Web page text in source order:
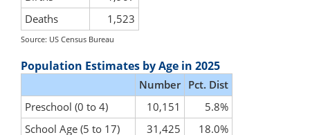
Deaths
1,523
Source: US Census Bureau
Population Estimates by Age in 2025
Number Pct. Dist
Preschool (0 to 4)
10,151
5.8%
School Age (5 to 17)
31,425
18.0%